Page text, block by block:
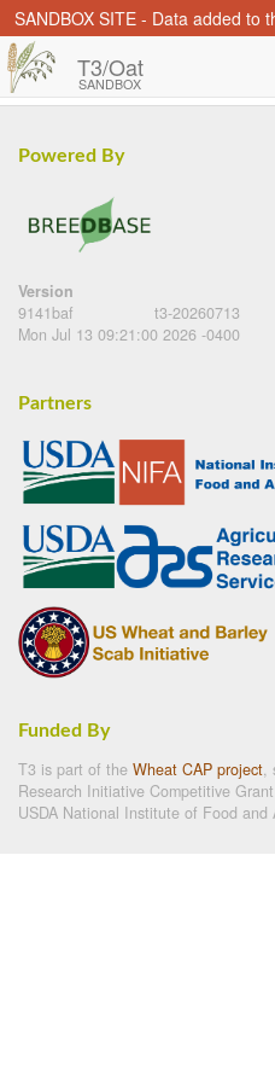
SANDBOX SITE - Data added to
T3/Oat
SANDBOX
Powered By
Version
9141baf
t3-20260713
Mon Jul 13 09:21:00 2026 -0400
Partners
Funded By
T3 is part of the Wheat CAP project,
Research Initiative Competitive
USDA National Institute of Food and